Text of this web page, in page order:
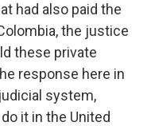
had also paid the
the justice
these private
response here in
system,
it in the United